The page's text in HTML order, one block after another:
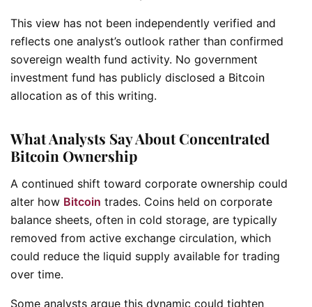
This view has not been independently verified and
reflects one analyst’s outlook rather than confirmed
sovereign wealth fund activity. No government
investment fund has publicly disclosed a Bitcoin
allocation as of this writing.
What Analysts Say About Concentrated
Bitcoin Ownership
A continued shift toward corporate ownership could
alter how Bitcoin trades. Coins held on corporate
balance sheets, often in cold storage, are typically
removed from active exchange circulation, which
could reduce the liquid supply available for trading
over time.
Some analysts argue this dynamic could tighten